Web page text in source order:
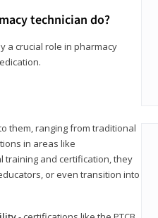
technician do?
a crucial role in pharmacy
them, ranging from traditional
in areas like
training and certification, they
or even transition into